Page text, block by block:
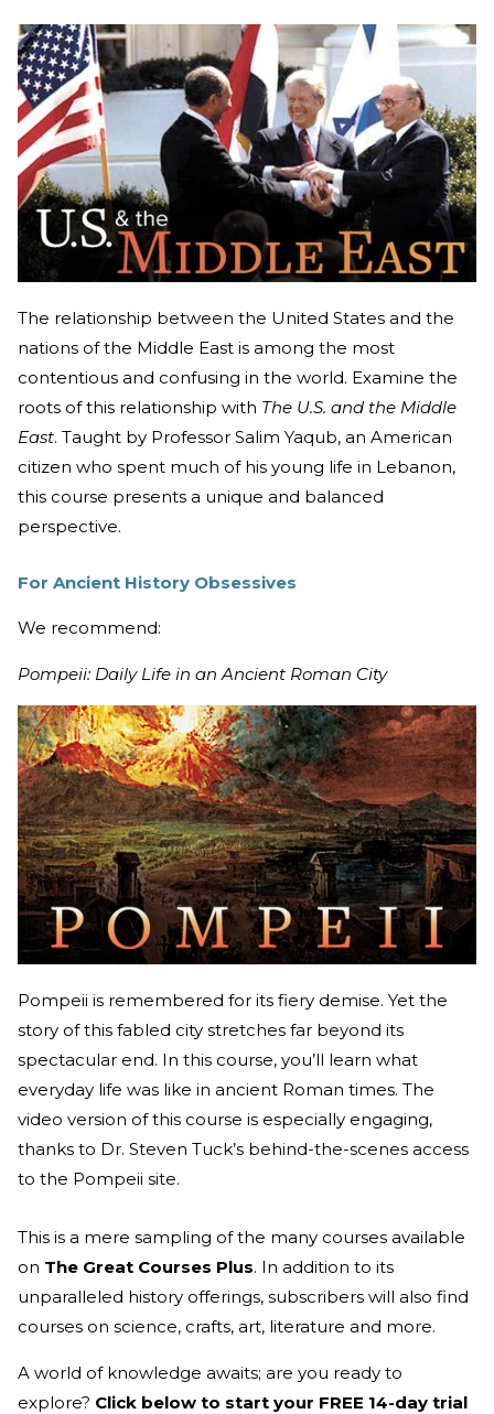
The relationship between the United States and the
nations of the Middle East is among the most
contentious and confusing in the world. Examine the
roots of this relationship with The U.S. and the Middle
East. Taught by Professor Salim Yaqub, an American
citizen who spent much of his young life in Lebanon,
this course presents a unique and balanced
perspective.
For Ancient History Obsessives
We recommend:
Pompeii: Daily Life in an Ancient Roman City
Pompeii is remembered for its fiery demise. Yet the
story of this fabled city stretches far beyond its
spectacular end. In this course, you’ll learn what
everyday life was like in ancient Roman times. The
video version of this course is especially engaging,
thanks to Dr. Steven Tuck’s behind-the-scenes access
to the Pompeii site.
This is a mere sampling of the many courses available
on The Great Courses Plus. In addition to its
unparalleled history offerings, subscribers will also find
courses on science, crafts, art, literature and more.
A world of knowledge awaits; are you ready to
explore? Click below to start your FREE 14-day trial